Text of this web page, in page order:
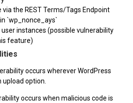
via the REST Terms/Tags Endpoint
`wp_nonce_ays`
user instances (possible vulnerability
feature)
occurs wherever WordPress
option.
occurs when malicious code is